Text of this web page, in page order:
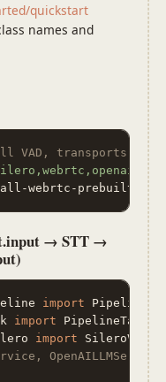
quickstart
names and
VAD, transports,
webrtc-prebuilt
→ STT →
import
Pipeline
import
import